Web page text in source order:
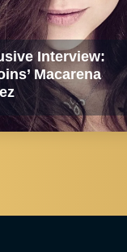
Interview:
Macarena